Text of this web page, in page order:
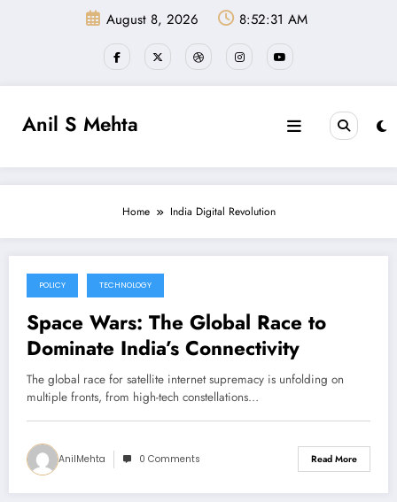
August 8, 2026 8:52:31 AM
Anil S Mehta
Home India Digital Revolution
January 8, 2025
POLICY TECHNOLOGY
Space Wars: The Global Race to
Dominate India’s Connectivity
The global race for satellite internet supremacy is unfolding on
multiple fronts, from high-tech constellations…
AnilMehta 0 Comments Read More